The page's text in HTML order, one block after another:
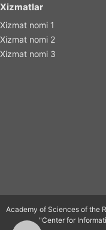
Xizmatlar
Xizmat nomi 1
Xizmat nomi 2
Xizmat nomi 3
Academy of Sciences of the
"Center for